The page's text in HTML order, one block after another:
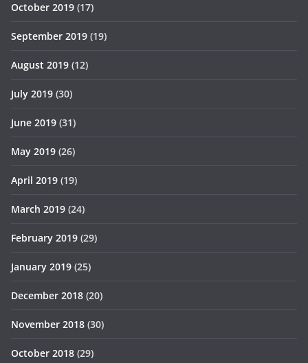
October 2019 (17)
September 2019 (19)
August 2019 (12)
July 2019 (30)
June 2019 (31)
May 2019 (26)
April 2019 (19)
March 2019 (24)
February 2019 (29)
January 2019 (25)
December 2018 (20)
November 2018 (30)
October 2018 (29)